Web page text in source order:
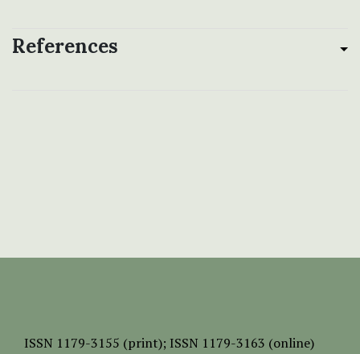
References
ISSN 1179-3155 (print); ISSN 1179-3163 (online)